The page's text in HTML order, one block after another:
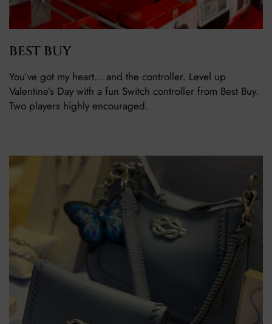
BEST BUY
You’ve got my heart… and the controller. Level up
Valentine’s Day with a fun Switch controller from Best Buy.
Two players highly encouraged.